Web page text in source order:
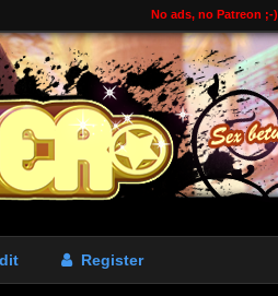
No ads, no Patreon ;-)
Register